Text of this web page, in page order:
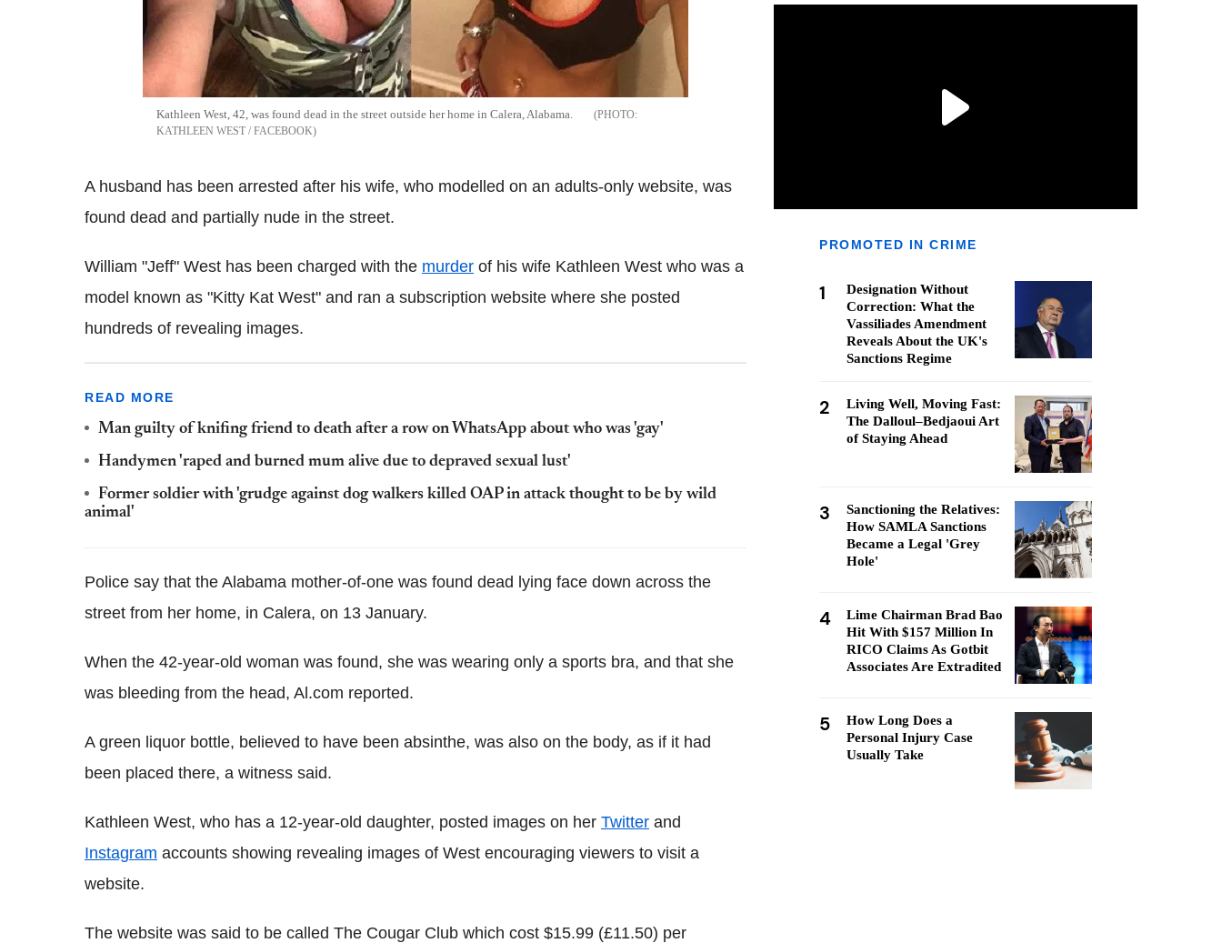
Kathleen West, 42, was found dead in the street outside her home in Calera, Alabama.
KATHLEEN WEST / FACEBOOK
A husband has been arrested after his wife, who modelled on an adults-only website, was
found dead and partially nude in the street.
William "Jeff" West has been charged with the murder of his wife Kathleen West who was a
model known as "Kitty Kat West" and ran a subscription website where she posted
hundreds of revealing images.
READ MORE
Man guilty of knifing friend to death after a row on WhatsApp about who was 'gay'
Handymen 'raped and burned mum alive due to depraved sexual lust'
Former soldier with 'grudge against dog walkers killed OAP in attack thought to be by wild
animal'
Police say that the Alabama mother-of-one was found dead lying face down across the
street from her home, in Calera, on 13 January.
When the 42-year-old woman was found, she was wearing only a sports bra, and that she
was bleeding from the head, Al.com reported.
A green liquor bottle, believed to have been absinthe, was also on the body, as if it had
been placed there, a witness said.
Kathleen West, who has a 12-year-old daughter, posted images on her Twitter and
Instagram accounts showing revealing images of West encouraging viewers to visit a
website.
The website was said to be called The Cougar Club which cost $15.99 (£11.50) per
PROMOTED IN CRIME
1
Designation Without
Correction: What the
Vassiliades Amendment
Reveals About the UK's
Sanctions Regime
2
Living Well, Moving Fast:
The Dalloul–Bedjaoui Art
of Staying Ahead
3
Sanctioning the Relatives:
How SAMLA Sanctions
Became a Legal 'Grey
Hole'
4
Lime Chairman Brad Bao
Hit With $157 Million In
RICO Claims As Gotbit
Associates Are Extradited
5
How Long Does a
Personal Injury Case
Usually Take